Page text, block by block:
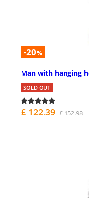
-20%
Man with hanging
SOLD OUT
£ 122.39 £ 152.98